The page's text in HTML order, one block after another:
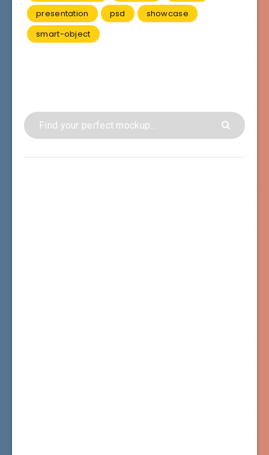
presentation
psd
showcase
smart-object